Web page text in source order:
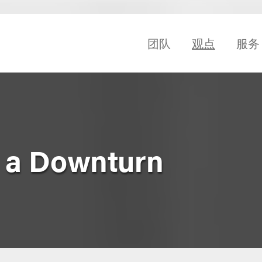
团队 观点 服务
Downturn